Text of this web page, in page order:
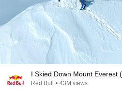
I Skied Down Mount Everest
Red Bull • 43M views